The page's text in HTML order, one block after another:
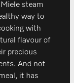
steam
way to
with
flavour of
precious
And not
it has